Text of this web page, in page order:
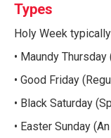
Types
Holy Week
• Maundy
• Good Friday
• Black Saturday
• Easter Sunday